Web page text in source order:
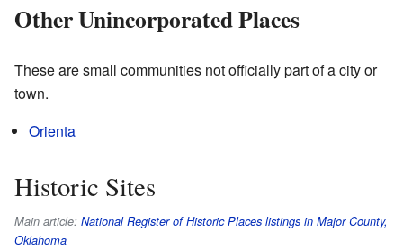
Other Unincorporated Places
These are small communities not officially part of a city or
town.
Orienta
Historic Sites
Main article: National Register of Historic Places listings in Major County,
Oklahoma